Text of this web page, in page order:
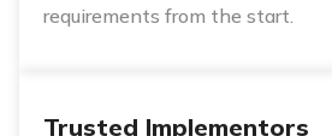
requirements from the start.
Trusted Implementors